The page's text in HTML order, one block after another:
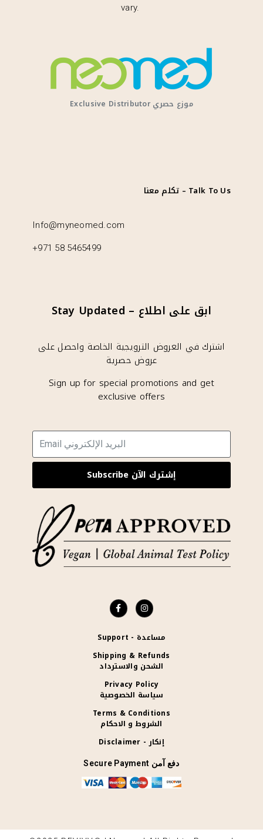
vary.
Exclusive Distributor موزع حصري
تكلم معنا – Talk To Us
Info@myneomed.com
+971 58 5465499
Stay Updated – ابق على اطلاع
اشترك في العروض الترويجية الخاصة واحصل على
عروض حصرية
Sign up for special promotions and get
exclusive offers
Subscribe إشترك الآن
Support - مساعدة
Shipping & Refunds
الشحن والاسترداد
Privacy Policy
سياسة الخصوصية
Terms & Conditions
الشروط و الاحكام
Disclaimer - إنكار
Secure Payment دفع آمن